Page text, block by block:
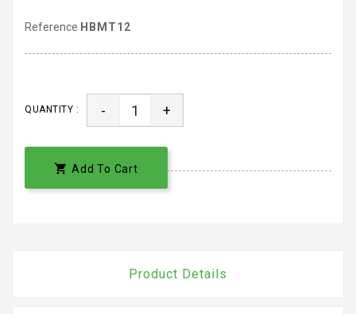
Reference HBMT12
QUANTITY : - +
 Add To Cart
Product Details